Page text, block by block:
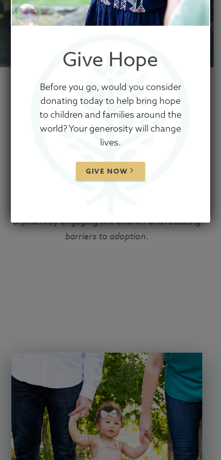
CAN DO
No effort is too small.
fundraisers, sponsors, and donors, Show
Hope's work has impacted the lives of
orphans by engaging the Church and reducing
barriers to adoption.
Give Hope
Before you go, would you consider
donating today to help bring hope
to children and families around the
world? Your generosity will change
lives.
GIVE NOW